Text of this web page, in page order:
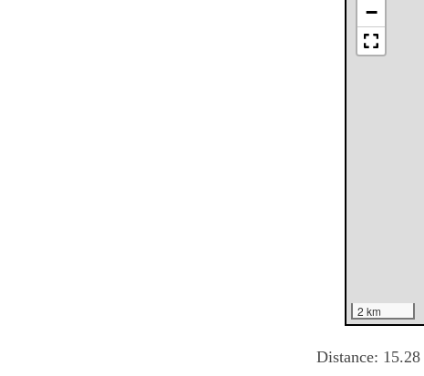
−
2 km
Distance: 15.28